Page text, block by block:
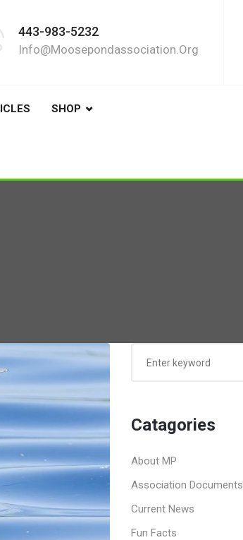
443-983-5232
Info@moosepondassociation.org
SHOP
Catagories
About MP
Association Documents
Current News
Fun Facts